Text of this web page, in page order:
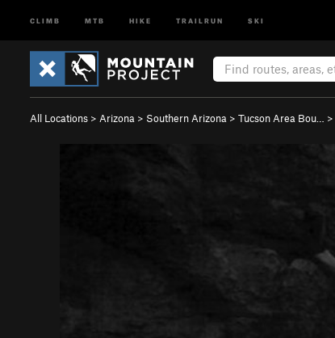
CLIMB MTB HIKE TRAILRUN SKI
All Locations > Arizona > Southern Arizona > Tucson Area Bou… >